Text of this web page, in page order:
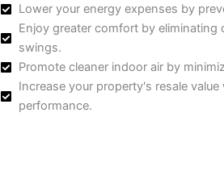
Lower your energy expenses by
Enjoy greater comfort by eliminating
swings.
Promote cleaner indoor air by
Increase your property's resale
performance.